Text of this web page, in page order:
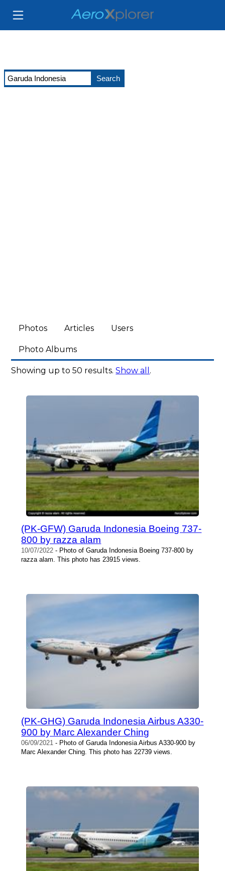
Photos Articles Users
Photo Albums
Showing up to 50 results.Show all .
(PK-GFW) Garuda Indonesia Boeing 737-
800 by razza alam
10/07/2022 - Photo of Garuda Indonesia Boeing 737-800 by
razza alam. This photo has 23915 views.
(PK-GHG) Garuda Indonesia Airbus A330-
900 by Marc Alexander Ching
06/09/2021 - Photo of Garuda Indonesia Airbus A330-900 by
Marc Alexander Ching. This photo has 22739 views.